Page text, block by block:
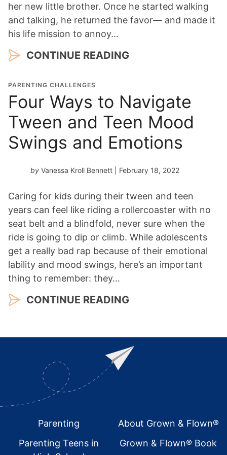
her new little brother. Once he started walking
and talking, he returned the favor— and made it
his life mission to annoy…
CONTINUE READING
PARENTING CHALLENGES
Four Ways to Navigate
Tween and Teen Mood
Swings and Emotions
by Vanessa Kroll Bennett | February 18, 2022
Caring for kids during their tween and teen
years can feel like riding a rollercoaster with no
seat belt and a blindfold, never sure when the
ride is going to dip or climb. While adolescents
get a really bad rap because of their emotional
lability and mood swings, here’s an important
thing to remember: they…
CONTINUE READING
FooterParenting
Parenting Teens in
About Grown & Flown®
Grown & Flown® Book